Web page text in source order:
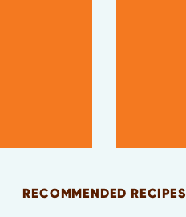
RECOMMENDED RECIPES